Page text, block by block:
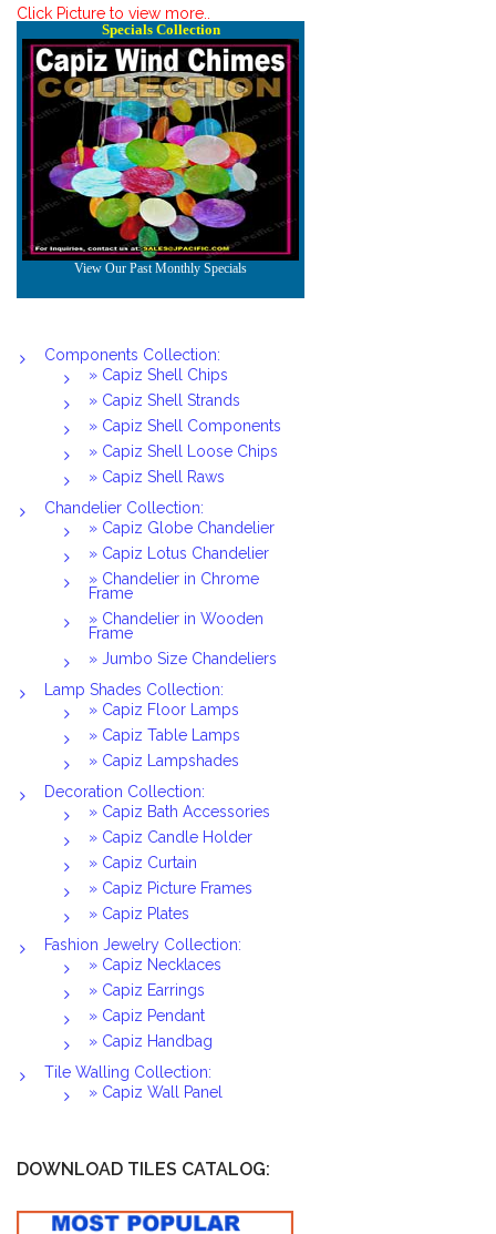
Click Picture to view more..
Components Collection:
» Capiz Shell Chips
» Capiz Shell Strands
» Capiz Shell Components
» Capiz Shell Loose Chips
» Capiz Shell Raws
Chandelier Collection:
» Capiz Globe Chandelier
» Capiz Lotus Chandelier
» Chandelier in Chrome
Frame
» Chandelier in Wooden
Frame
» Jumbo Size Chandeliers
Lamp Shades Collection:
» Capiz Floor Lamps
» Capiz Table Lamps
» Capiz Lampshades
Decoration Collection:
» Capiz Bath Accessories
» Capiz Candle Holder
» Capiz Curtain
» Capiz Picture Frames
» Capiz Plates
Fashion Jewelry Collection:
» Capiz Necklaces
» Capiz Earrings
» Capiz Pendant
» Capiz Handbag
Tile Walling Collection:
» Capiz Wall Panel
DOWNLOAD TILES CATALOG: